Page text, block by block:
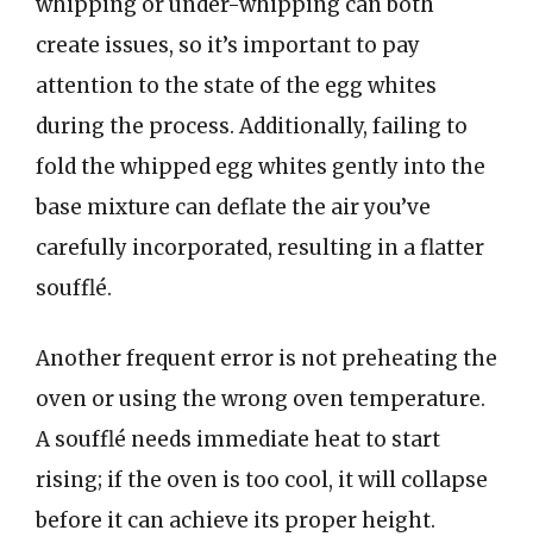
create issues, so it’s important to pay
attention to the state of the egg whites
during the process. Additionally, failing to
fold the whipped egg whites gently into the
base mixture can deflate the air you’ve
carefully incorporated, resulting in a flatter
soufflé.
Another frequent error is not preheating the
oven or using the wrong oven temperature.
A soufflé needs immediate heat to start
rising; if the oven is too cool, it will collapse
before it can achieve its proper height.